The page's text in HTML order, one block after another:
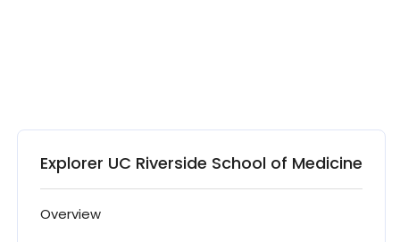
Explorer UC Riverside School of Medicine
Overview